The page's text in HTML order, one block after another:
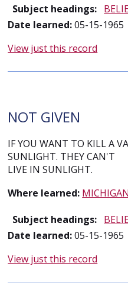
Subject headings:
Date learned:05-15-1965
View just this record
NOT GIVEN
IF YOU WANT TO KILL A
SUNLIGHT. THEY CAN'T
LIVE IN SUNLIGHT.
Where learned: MICHIGAN
Subject headings:
Date learned:05-15-1965
View just this record